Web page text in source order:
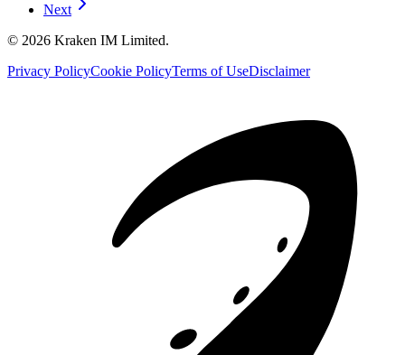
Next
© 2026 Kraken IM Limited.
Privacy PolicyCookie PolicyTerms of UseDisclaimer